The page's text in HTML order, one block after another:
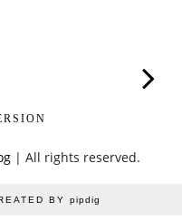
| All rights reserved.
BY pipdig